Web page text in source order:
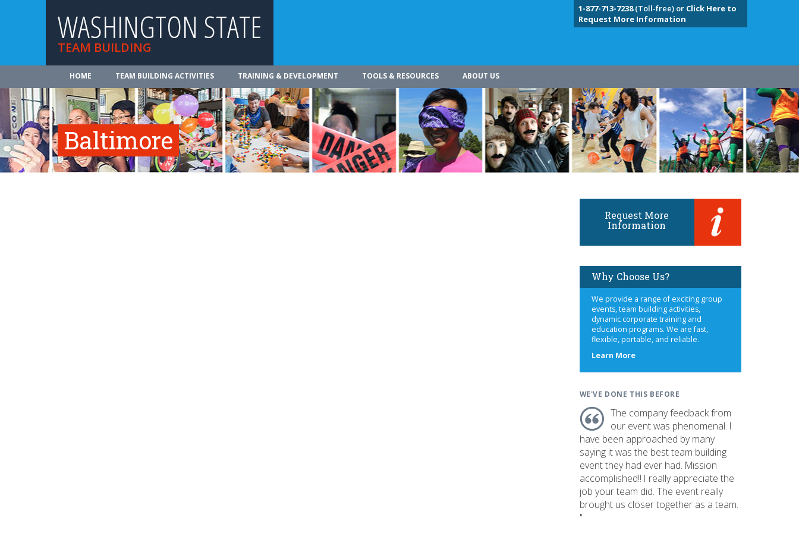
WASHINGTON STATE
TEAM BUILDING
1-877-713-7238(Toll-free) or Click Here to
Request More Information
HOME TEAM BUILDING ACTIVITIES TRAINING & DEVELOPMENT TOOLS & RESOURCES ABOUT US
Baltimore
Request More
Information
Why Choose Us?
We provide a range of exciting group
events, team building activities,
dynamic corporate training and
education programs. We are fast,
flexible, portable, and reliable.
Learn Moreabout
WE'VE DONE THIS BEFORE
The company feedback from
our event was phenomenal. I
have been approached by many
saying it was the best team building
event they had ever had. Mission
accomplished!! I really appreciate the
job your team did. The event really
brought us closer together as a team.
"